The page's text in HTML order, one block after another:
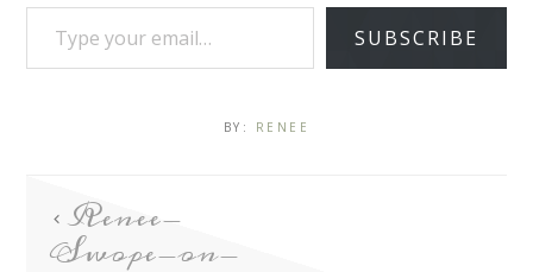
SUBSCRIBE
BY: RENEE
Renee-
Swope-on-